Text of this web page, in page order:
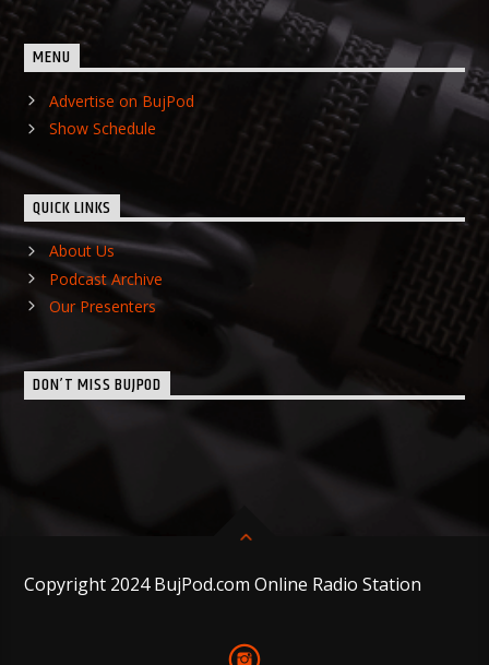
MENU
Advertise on BujPod
Show Schedule
QUICK LINKS
About Us
Podcast Archive
Our Presenters
DON’T MISS BUJPOD
Copyright 2024 BujPod.com Online Radio Station